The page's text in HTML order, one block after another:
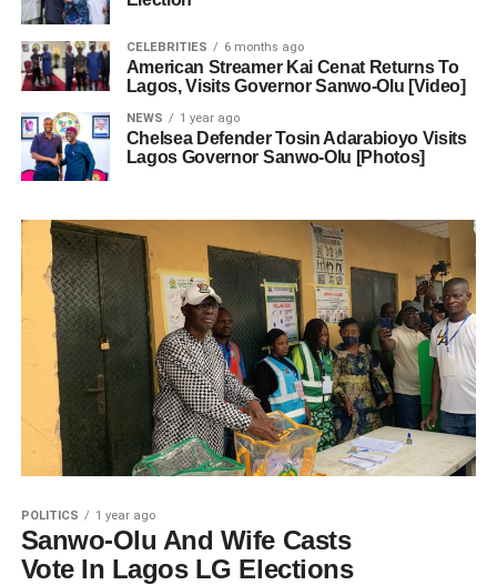
CELEBRITIES 6 months ago
American Streamer Kai Cenat Returns To
Lagos, Visits Governor Sanwo-Olu [Video]
NEWS 1 year ago
Chelsea Defender Tosin Adarabioyo Visits
Lagos Governor Sanwo-Olu [Photos]
POLITICS 1 year ago
Sanwo-Olu And Wife Casts
Vote In Lagos LG Elections